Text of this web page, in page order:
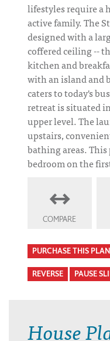
lifestyles require a
active family. The
designed with a
coffered ceiling --
kitchen and
with an island and
caters to today's
retreat is situated
upper level. The
upstairs,
bathing areas.
bedroom on the
COMPARE
PURCHASE THIS PLAN
REVERSE PAUSE
House